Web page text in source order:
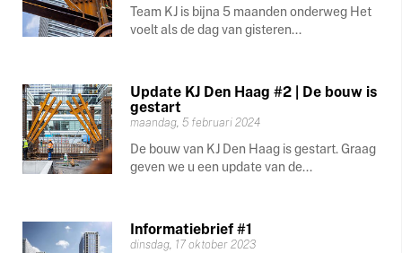
Team KJ is bijna 5 maanden onderweg Het
voelt als de dag van gisteren...
Update KJ Den Haag #2 | De bouw is
gestart
maandag, 5 februari 2024
De bouw van KJ Den Haag is gestart. Graag
geven we u een update van de...
Informatiebrief #1
dinsdag, 17 oktober 2023